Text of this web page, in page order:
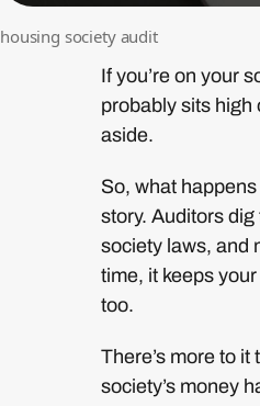
housing society audit
If you’re on your
probably sits high
aside.
So, what
story. Auditors dig
society laws, and
time, it keeps
too.
There’s more to
society’s money